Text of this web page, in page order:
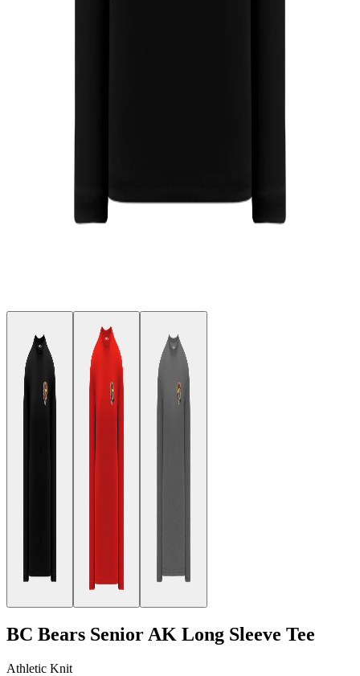
BC Bears Senior AK Long Sleeve Tee
Athletic Knit